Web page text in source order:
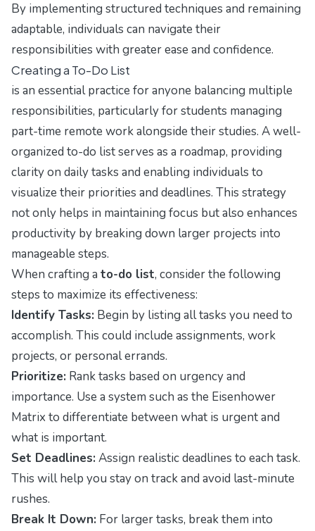
By implementing structured techniques and remaining
adaptable, individuals can navigate their
responsibilities with greater ease and confidence.
Creating a To-Do List
is an essential practice for anyone balancing multiple
responsibilities, particularly for students managing
part-time remote work alongside their studies. A well-
organized to-do list serves as a roadmap, providing
clarity on daily tasks and enabling individuals to
visualize their priorities and deadlines. This strategy
not only helps in maintaining focus but also enhances
productivity by breaking down larger projects into
manageable steps.
When crafting a to-do list, consider the following
steps to maximize its effectiveness:
Identify Tasks: Begin by listing all tasks you need to
accomplish. This could include assignments, work
projects, or personal errands.
Prioritize: Rank tasks based on urgency and
importance. Use a system such as the Eisenhower
Matrix to differentiate between what is urgent and
what is important.
Set Deadlines: Assign realistic deadlines to each task.
This will help you stay on track and avoid last-minute
rushes.
Break It Down: For larger tasks, break them into